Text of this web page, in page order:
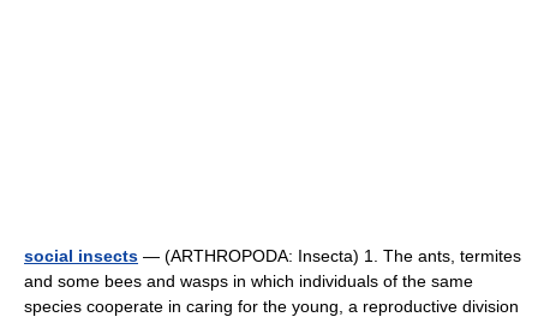
social insects — (ARTHROPODA: Insecta) 1. The ants, termites
and some bees and wasps in which individuals of the same
species cooperate in caring for the young, a reproductive division